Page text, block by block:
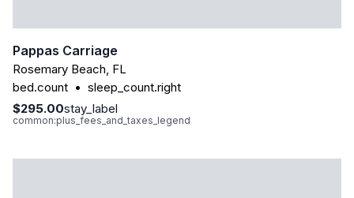
Pappas Carriage
Rosemary Beach, FL
bed.count • sleep_count.right
$295.00stay_label
common:plus_fees_and_taxes_legend